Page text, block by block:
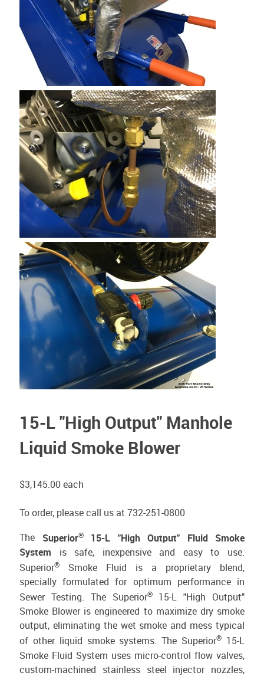
15-L "High Output" Manhole
Liquid Smoke Blower
$3,145.00 each
To order, please call us at 732-251-0800
The Superior®15-L "High Output" Fluid Smoke
System is safe, inexpensive and easy to use.
Superior®
Smoke Fluid is a proprietary blend,
specially formulated for optimum performance in
Sewer Testing. The Superior®15-L "High Output"
Smoke Blower is engineered to maximize dry smoke
output, eliminating the wet smoke and mess typical
of other liquid smoke systems. The Superior®
15-L
Smoke Fluid System uses micro-control flow valves,
custom-machined stainless steel injector nozzles,